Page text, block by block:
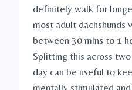
definitely walk for
most adult dachshunds
between 30 mins to 1
Splitting this across
day can be useful to